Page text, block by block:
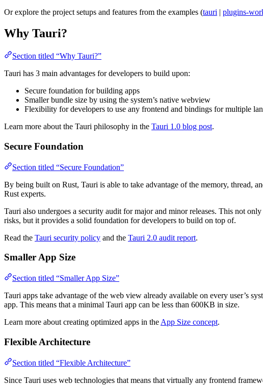
Or explore the project setups and features from the examples (tauri | plugins-
Why Tauri?
Section titled “Why Tauri?”
Tauri has 3 main advantages for developers to build upon:
Secure foundation for building apps
Smaller bundle size by using the system’s native webview
Flexibility for developers to use any frontend and bindings for multiple
Learn more about the Tauri philosophy in the Tauri 1.0 blog post.
Secure Foundation
Section titled “Secure Foundation”
By being built on Rust, Tauri is able to take advantage of the memory, thread,
Rust experts.
Tauri also undergoes a security audit for major and minor releases. This not
risks, but it provides a solid foundation for developers to build on top of.
Read the Tauri security policy and the Tauri 2.0 audit report.
Smaller App Size
Section titled “Smaller App Size”
Tauri apps take advantage of the web view already available on every user’s
app. This means that a minimal Tauri app can be less than 600KB in size.
Learn more about creating optimized apps in the App Size concept.
Flexible Architecture
Section titled “Flexible Architecture”
Since Tauri uses web technologies that means that virtually any frontend